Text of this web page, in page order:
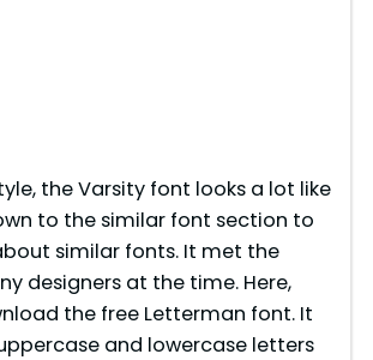
the Varsity font looks a lot like
to the similar font section to
similar fonts. It met the
designers at the time. Here,
the free Letterman font. It
and lowercase letters